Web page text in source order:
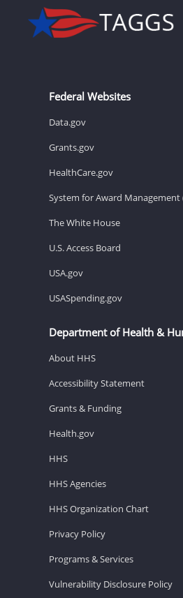
Federal Websites
Data.gov
Grants.gov
HealthCare.gov
System for Award Management
The White House
U.S. Access Board
USA.gov
USASpending.gov
Department of Health &
About HHS
Accessibility Statement
Grants & Funding
Health.gov
HHS
HHS Agencies
HHS Organization Chart
Privacy Policy
Programs & Services
Vulnerability Disclosure Policy